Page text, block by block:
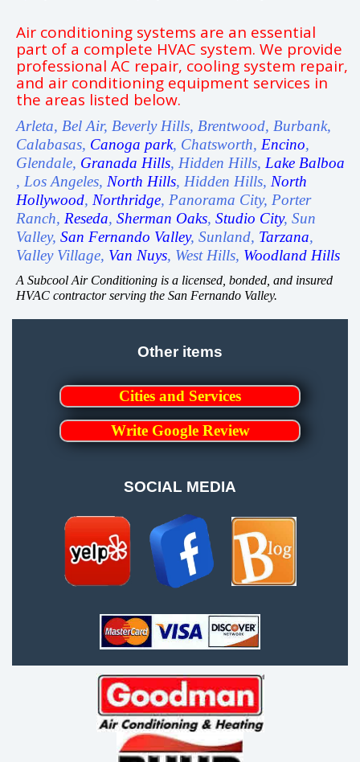
Air conditioning systems are an essential
part of a complete HVAC system. We provide
professional AC repair, cooling system repair,
and air conditioning equipment services in
the areas listed below.
Arleta, Bel Air, Beverly Hills, Brentwood, Burbank,
Calabasas, Canoga park, Chatsworth, Encino,
Glendale, Granada Hills, Hidden Hills, Lake Balboa
, Los Angeles, North Hills, Hidden Hills, North
Hollywood, Northridge, Panorama City, Porter
Ranch, Reseda, Sherman Oaks, Studio City, Sun
Valley, San Fernando Valley, Sunland, Tarzana,
Valley Village, Van Nuys, West Hills, Woodland Hills
A Subcool Air Conditioning is a licensed, bonded, and insured
HVAC contractor serving the San Fernando Valley.
Other items
Cities and Services
Write Google Review
SOCIAL MEDIA